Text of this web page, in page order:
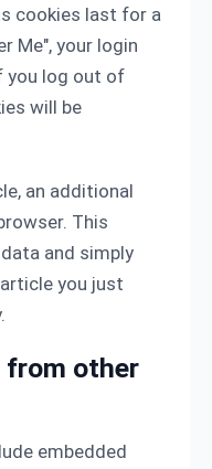
cookies last for a
Me", your login
you log out of
will be
an additional
This
and simply
you just
from other
embedded